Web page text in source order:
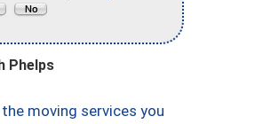
Phelps
moving services you